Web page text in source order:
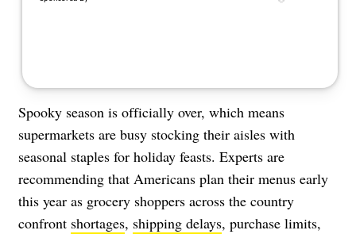
Spooky season is officially over, which means
supermarkets are busy stocking their aisles with
seasonal staples for holiday feasts. Experts are
recommending that Americans plan their menus early
this year as grocery shoppers across the country
confront shortages, shipping delays, purchase limits,